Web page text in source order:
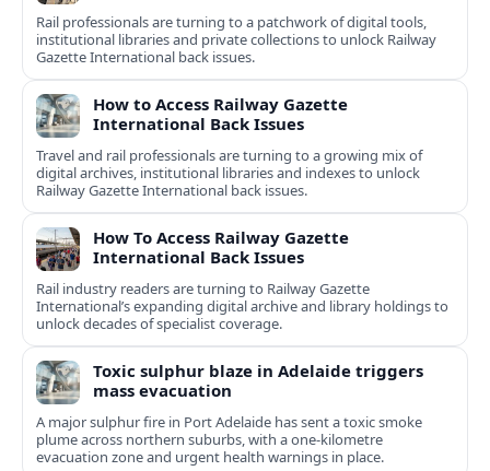
Rail professionals are turning to a patchwork of digital tools,
institutional libraries and private collections to unlock Railway
Gazette International back issues.
How to Access Railway Gazette
International Back Issues
Travel and rail professionals are turning to a growing mix of
digital archives, institutional libraries and indexes to unlock
Railway Gazette International back issues.
How To Access Railway Gazette
International Back Issues
Rail industry readers are turning to Railway Gazette
International’s expanding digital archive and library holdings to
unlock decades of specialist coverage.
Toxic sulphur blaze in Adelaide triggers
mass evacuation
A major sulphur fire in Port Adelaide has sent a toxic smoke
plume across northern suburbs, with a one‑kilometre
evacuation zone and urgent health warnings in place.